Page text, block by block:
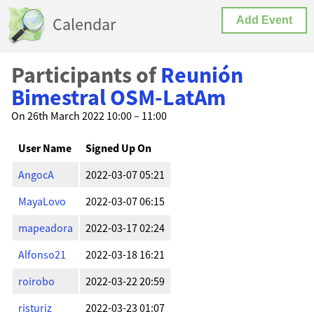
Calendar Add Event
Participants ofReunión
Bimestral OSM-LatAm
On 26th March 2022 10:00 – 11:00
User Name
Signed Up On
AngocA
2022-03-07 05:21
MayaLovo
2022-03-07 06:15
mapeadora
2022-03-17 02:24
Alfonso21
2022-03-18 16:21
roirobo
2022-03-22 20:59
risturiz
2022-03-23 01:07